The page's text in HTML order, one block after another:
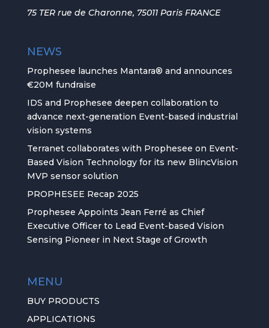
75 TER rue de Charonne, 75011 Paris FRANCE
NEWS
Prophesee launches Mantara® and announces
€20M fundraise
IDS and Prophesee deepen collaboration to
advance next-generation Event-based industrial
vision systems
Terranet collaborates with Prophesee on Event-
Based Vision Technology for its new BlincVision
MVP sensor solution
PROPHESEE Recap 2025
Prophesee Appoints Jean Ferré as Chief
Executive Officer to Lead Event-based Vision
Sensing Pioneer in Next Stage of Growth
MENU
BUY PRODUCTS
APPLICATIONS